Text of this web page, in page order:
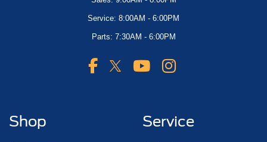
Service: 8:00AM - 6:00PM
Parts: 7:30AM - 6:00PM
Shop Service